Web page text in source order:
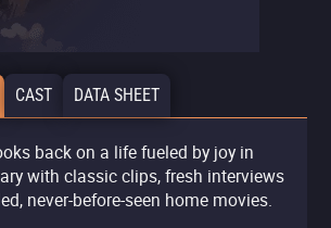
CAST DATA SHEET
back on a life fueled by joy in
with classic clips, fresh interviews
never-before-seen home movies.